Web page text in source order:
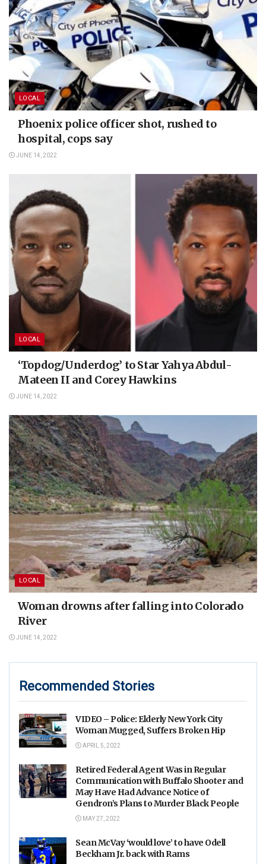
LOCAL
Phoenix police officer shot, rushed to
hospital, cops say
JUNE 14, 2022
LOCAL
‘Topdog/Underdog’ to Star Yahya Abdul-
Mateen II and Corey Hawkins
JUNE 14, 2022
LOCAL
Woman drowns after falling into Colorado
River
JUNE 14, 2022
Recommended Stories
VIDEO – Police: Elderly New York City
Woman Mugged, Suffers Broken Hip
APRIL 5, 2022
Retired Federal Agent Was in Regular
Communication with Buffalo Shooter and
May Have Had Advance Notice of
Gendron’s Plans to Murder Black People
MAY 27, 2022
Sean McVay ‘would love’ to have Odell
Beckham Jr. back with Rams